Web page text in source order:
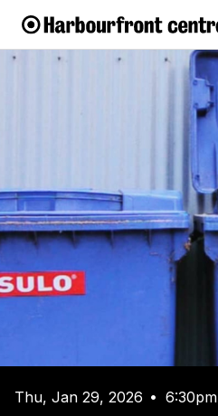
Thu, Jan 29, 2026 • 6:30pm